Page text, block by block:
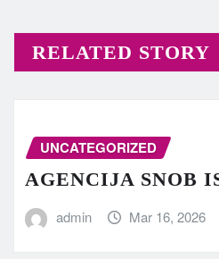
RELATED STORY
UNCATEGORIZED
AGENCIJA SNOB
admin Mar 16, 2026